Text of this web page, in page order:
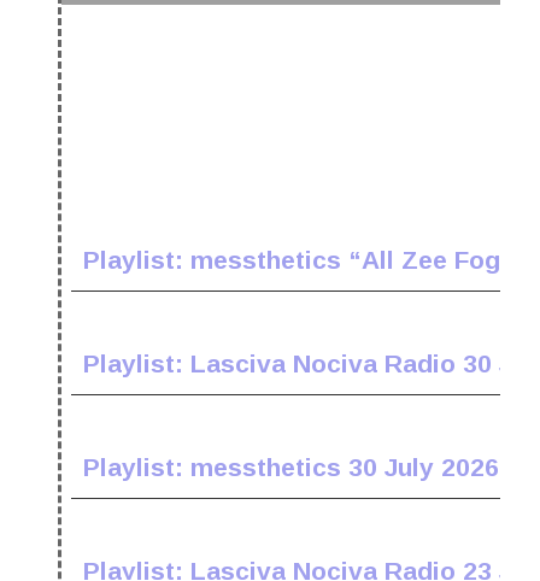
Playlist: messthetics “All Zee Fogz
Playlist: Lasciva Nociva Radio 30
Playlist: messthetics 30 July 2026
Playlist: Lasciva Nociva Radio 23